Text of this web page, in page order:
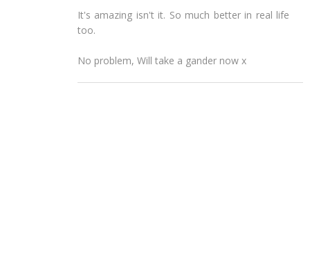
It's amazing isn't it. So much better in real life
too.
No problem, Will take a gander now x